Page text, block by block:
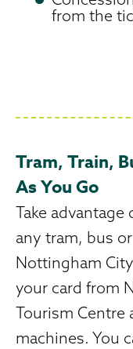
from the
Tram, Train,
As You Go
Take
any tram, bus
Nottingham
your card from
Tourism Centre
machines. You